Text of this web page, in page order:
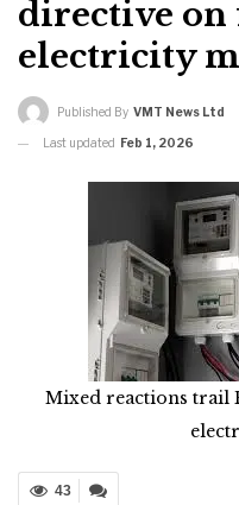
directive on
electricity
Published By VMT News Ltd
Last updated Feb 1, 2026
Mixed reactions trail
43